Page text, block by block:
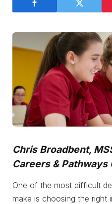
Chris Broadbent,
Careers & Pathways
One of the most difficult
make is choosing the right